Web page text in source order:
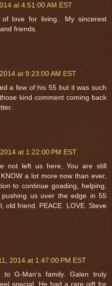
at 4:51:00 AM EST
love for living.. My sincerest
friends.
at 9:23:00 AM EST
a few of his 55 but it was such
kind comment coming back
at 1:22:00 PM EST
not left us here, You are still
a lot more now than ever,
to continue goading, helping,
pushing us over the edge in 55
old friend. PEACE. LOVE. Steve
2014 at 1:47:00 PM EST
to G-Man's family. Galen truly
special. He had a rare gift for